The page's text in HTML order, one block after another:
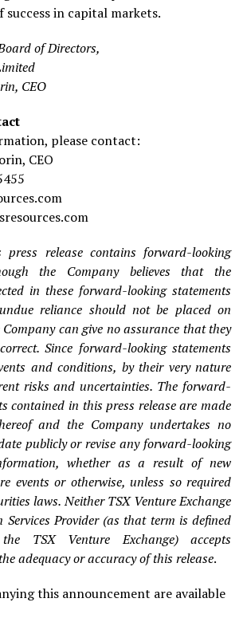
in capital markets.
of Directors,
CEO
please contact:
CEO
press release contains forward-looking
the Company believes that the
in these forward-looking statements
reliance should not be placed on
Company can give no assurance that they
Since forward-looking statements
and conditions, by their very nature
risks and uncertainties. The forward-
contained in this press release are made
and the Company undertakes no
publicly or revise any forward-looking
whether as a result of new
events or otherwise, unless so required
laws. Neither TSX Venture Exchange
Services Provider (as that term is defined
TSX Venture Exchange) accepts
adequacy or accuracy of this release.
this announcement are available